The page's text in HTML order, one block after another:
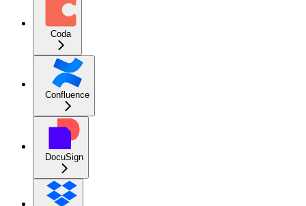
Coda
Confluence
DocuSign